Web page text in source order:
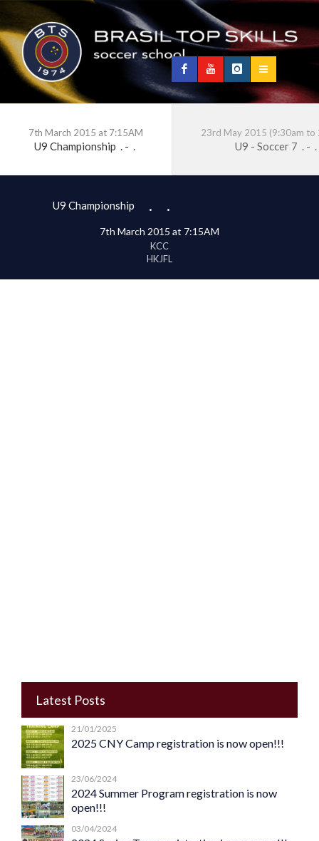
7th March 2015 at 7:15AM
U9 Championship . - .
23rd May 2015 (9:30am to
U9 - Soccer 7 . - .
U9 Championship . .
7th March 2015 at 7:15AM
KCC
HKJFL
Latest Posts
21/01/2025
2025 CNY Camp registration is now open!!!
23/06/2024
2024 Summer Program registration is now
open!!!
03/04/2024